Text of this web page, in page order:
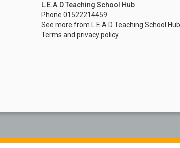
L.E.A.D Teaching School Hub
Phone 01522214459
See more from L.E.A.D Teaching School Hub
Terms and privacy policy